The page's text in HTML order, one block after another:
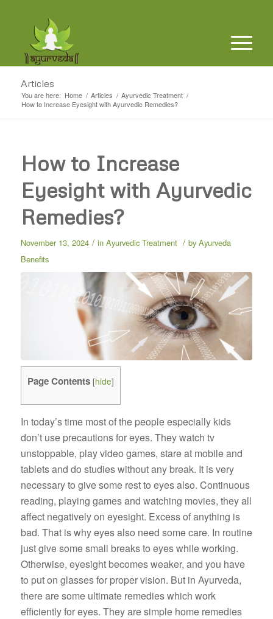
Articles
You are here: Home / Articles / Ayurvedic Treatment /
How to Increase Eyesight with Ayurvedic Remedies?
How to Increase
Eyesight with Ayurvedic
Remedies?
November 13, 2024 / in Ayurvedic Treatment / by Ayurveda
Benefits
Page Contents [hide]
In today’s time most of the people especially kids
don’t use precautions for eyes. They watch tv
unstoppable, play video games, stare at mobile and
tablets and do studies without any break. It is very
necessary to give some rest to eyes also. Continuous
reading, playing games and watching movies, they all
affect negatively on eyesight. Excess of anything is
bad. That is why eyes also need some care. In routine
just give some small breaks to eyes while working.
Otherwise, eyesight becomes weaker, and you have
to put on glasses for proper vision. But in Ayurveda,
there are some ultimate remedies which work
efficiently for eyes. They are simple home remedies